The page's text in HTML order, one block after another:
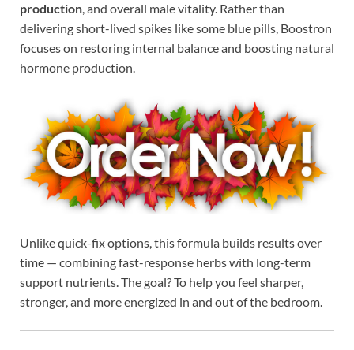
production, and overall male vitality. Rather than
delivering short-lived spikes like some blue pills, Boostron
focuses on restoring internal balance and boosting natural
hormone production.
Unlike quick-fix options, this formula builds results over
time — combining fast-response herbs with long-term
support nutrients. The goal? To help you feel sharper,
stronger, and more energized in and out of the bedroom.